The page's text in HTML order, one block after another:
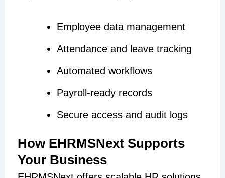
Employee data management
Attendance and leave tracking
Automated workflows
Payroll-ready records
Secure access and audit logs
How EHRMSNext Supports
Your Business